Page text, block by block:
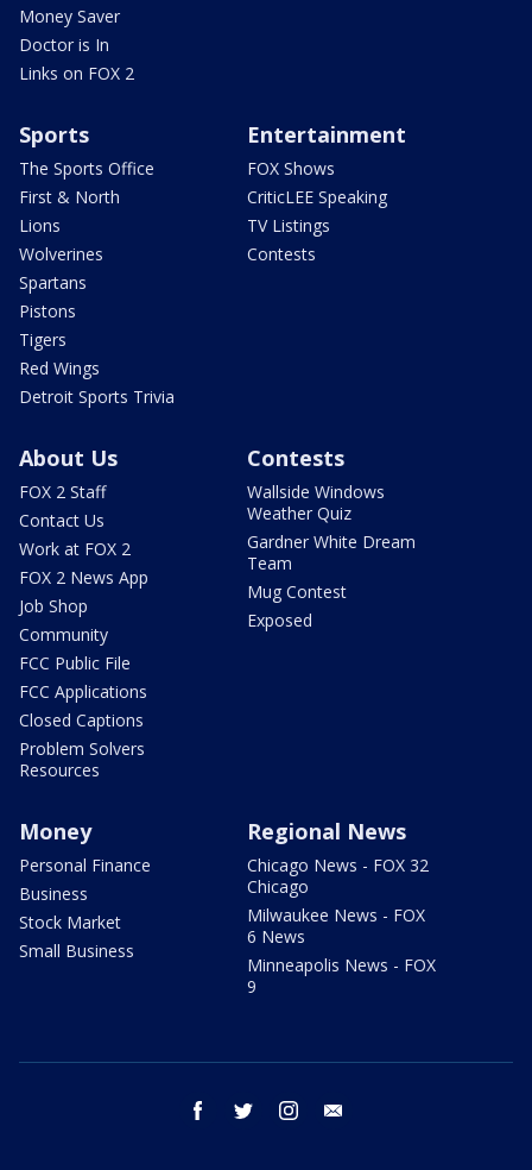
Money Saver
Doctor is In
Links on FOX 2
Sports
The Sports Office
First & North
Lions
Wolverines
Spartans
Pistons
Tigers
Red Wings
Detroit Sports Trivia
Entertainment
FOX Shows
CriticLEE Speaking
TV Listings
Contests
About Us
FOX 2 Staff
Contact Us
Work at FOX 2
FOX 2 News App
Job Shop
Community
FCC Public File
FCC Applications
Closed Captions
Problem Solvers
Resources
Contests
Wallside Windows
Weather Quiz
Gardner White Dream
Team
Mug Contest
Exposed
Money
Personal Finance
Business
Stock Market
Small Business
Regional News
Chicago News - FOX 32
Chicago
Milwaukee News - FOX
6 News
Minneapolis News - FOX
9
facebook twitter instagram